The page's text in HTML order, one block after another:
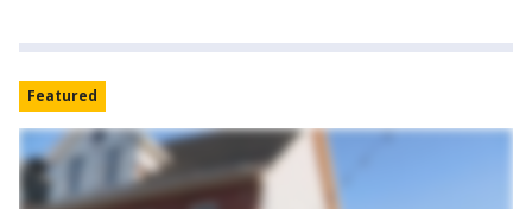
Featured